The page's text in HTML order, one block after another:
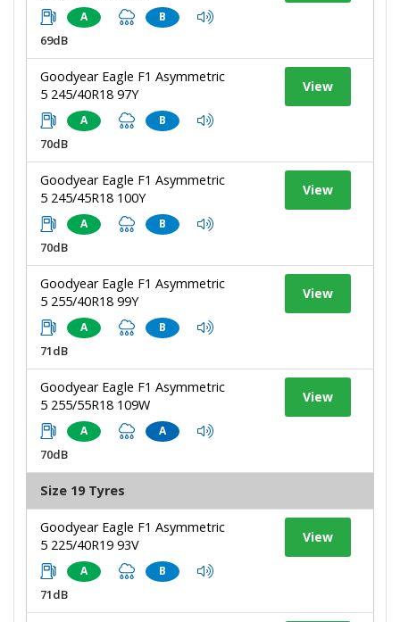
A B
69dB
Goodyear Eagle F1 Asymmetric
5 245/40R18 97Y
A B
70dB
View
Goodyear Eagle F1 Asymmetric
5 245/45R18 100Y
A B
70dB
View
Goodyear Eagle F1 Asymmetric
5 255/40R18 99Y
A B
71dB
View
Goodyear Eagle F1 Asymmetric
5 255/55R18 109W
A A
70dB
View
Size 19 Tyres
Goodyear Eagle F1 Asymmetric
5 225/40R19 93V
A B
71dB
View